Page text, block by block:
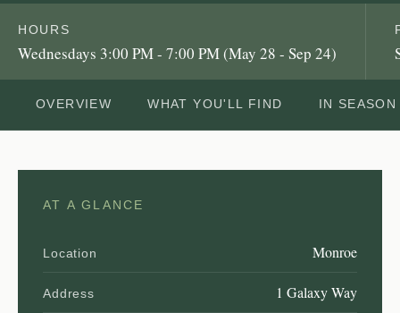
HOURS
Wednesdays 3:00 PM - 7:00 PM (May 28 - Sep 24)
OVERVIEW WHAT YOU'LL FIND IN SEASON
AT A GLANCE
Location Monroe
Address 1 Galaxy Way